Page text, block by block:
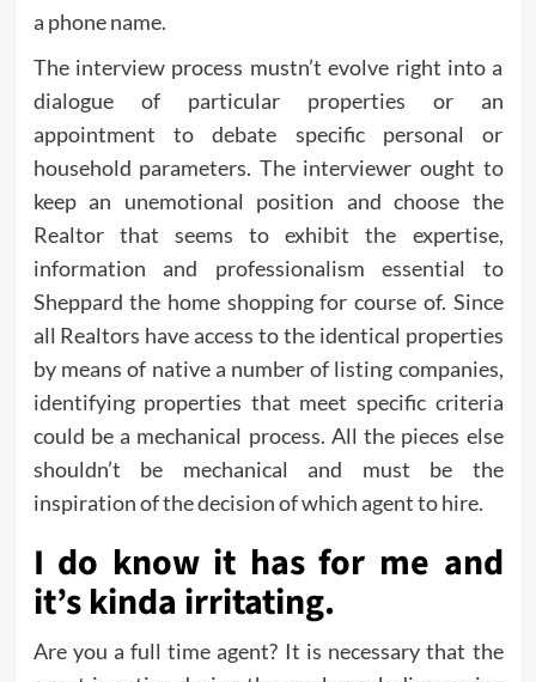
a phone name.
The interview process mustn’t evolve right into a
dialogue of particular properties or an
appointment to debate specific personal or
household parameters. The interviewer ought to
keep an unemotional position and choose the
Realtor that seems to exhibit the expertise,
information and professionalism essential to
Sheppard the home shopping for course of. Since
all Realtors have access to the identical properties
by means of native a number of listing companies,
identifying properties that meet specific criteria
could be a mechanical process. All the pieces else
shouldn’t be mechanical and must be the
inspiration of the decision of which agent to hire.
I do know it has for me and
it’s kinda irritating.
Are you a full time agent? It is necessary that the